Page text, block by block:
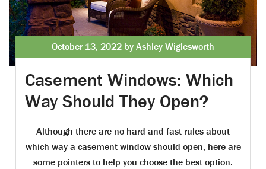
October 13, 2022 by Ashley Wiglesworth
Casement Windows: Which
Way Should They Open?
Although there are no hard and fast rules about
which way a casement window should open, here are
some pointers to help you choose the best option.